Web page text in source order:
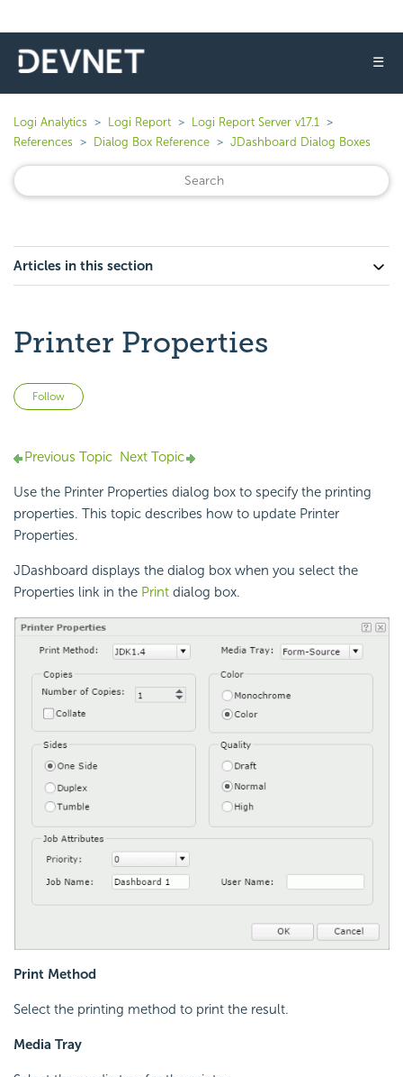
☰
Logi Analytics Logi Report
Logi Report Server v17.1
References
Dialog Box Reference JDashboard Dialog Boxes
Articles in this section
Printer Properties
Follow
Previous Topic Next Topic
Use the Printer Properties dialog box to specify the printing
properties. This topic describes how to update Printer
Properties.
JDashboard displays the dialog box when you select the
Properties link in the Print dialog box.
Print Method
Select the printing method to print the result.
Media Tray